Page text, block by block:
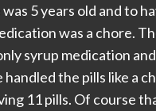
5 years old and to
was a chore.
syrup medication
handled the pills like a
11 pills. Of course